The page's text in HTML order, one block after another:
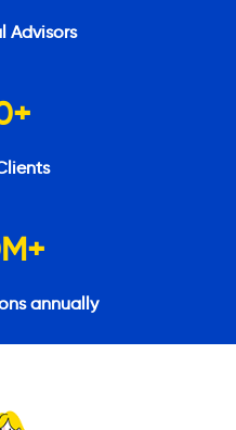
Advisors
+
M+
annually